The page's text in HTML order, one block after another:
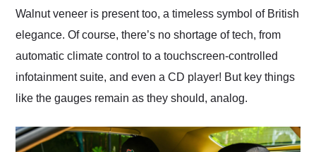
Walnut veneer is present too, a timeless symbol of British
elegance. Of course, there’s no shortage of tech, from
automatic climate control to a touchscreen-controlled
infotainment suite, and even a CD player! But key things
like the gauges remain as they should, analog.